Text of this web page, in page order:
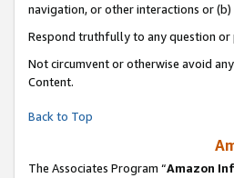
navigation, or other interactions or
Respond truthfully to any question
Not circumvent or otherwise avoid
Content.
Back to Top
The Associates Program “Amazon